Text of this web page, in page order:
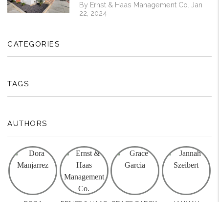
By Ernst & Haas Management Co. Jan
22, 2024
CATEGORIES
TAGS
AUTHORS